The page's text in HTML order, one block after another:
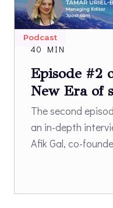
Podcast
40 MIN
Episode #2
New Era of
The second
an in-depth
Afik Gal, co-
with long-term
long-term care